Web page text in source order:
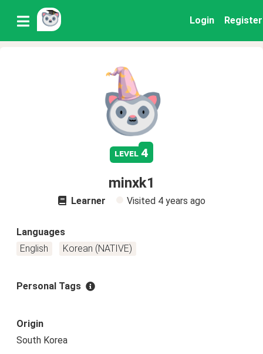
Login Register
level 4
minxk1
Learner Visited 4 years ago
Languages
English
Korean (NATIVE)
Personal Tags
Origin
South Korea